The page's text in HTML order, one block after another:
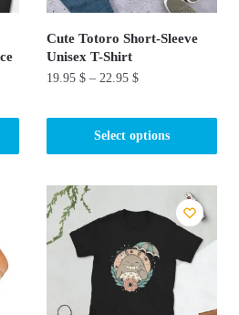
Cute Totoro Short-Sleeve
Unisex T-Shirt
19.95$ – 22.95$
Select options
has
variants.
The
options
chosen